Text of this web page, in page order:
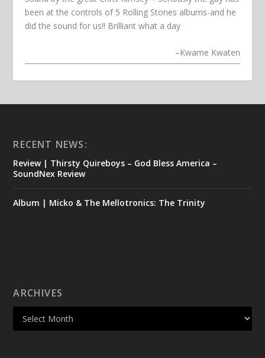
been at the controls of 5 Rolling Stones albums-and he
did the sound for us!! Brilliant what a day
–Kwame Kwaten
RECENT NEWS:
Review | Thirsty Quireboys – God Bless America –
SoundNex Review
Album | Micko & The Mellotronics: The Trinity
ARCHIVES